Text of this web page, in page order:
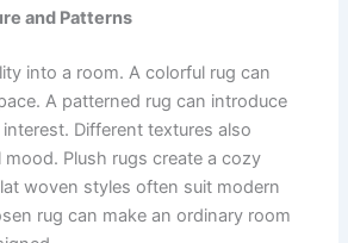
and Patterns
into a room. A colorful rug can
A patterned rug can introduce
Different textures also
mood. Plush rugs create a cozy
woven styles often suit modern
rug can make an ordinary room